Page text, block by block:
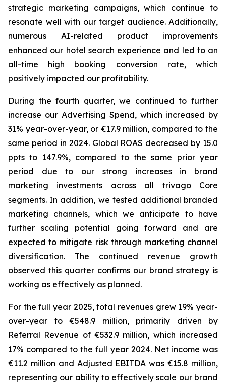
strategic marketing campaigns, which continue to
resonate well with our target audience. Additionally,
numerous AI-related product improvements
enhanced our hotel search experience and led to an
all-time high booking conversion rate, which
positively impacted our profitability.
During the fourth quarter, we continued to further
increase our Advertising Spend, which increased by
31% year-over-year, or €17.9 million, compared to the
same period in 2024. Global ROAS decreased by 15.0
ppts to 147.9%, compared to the same prior year
period due to our strong increases in brand
marketing investments across all trivago Core
segments. In addition, we tested additional branded
marketing channels, which we anticipate to have
further scaling potential going forward and are
expected to mitigate risk through marketing channel
diversification. The continued revenue growth
observed this quarter confirms our brand strategy is
working as effectively as planned.
For the full year 2025, total revenues grew 19% year-
over-year to €548.9 million, primarily driven by
Referral Revenue of €532.9 million, which increased
17% compared to the full year 2024. Net income was
€11.2 million and Adjusted EBITDA was €15.8 million,
representing our ability to effectively scale our brand